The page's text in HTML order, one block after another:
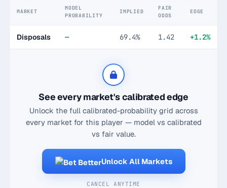
MARKET
MODEL
PROBABILITY
IMPLIED
FAIR
ODDS
EDGE
Disposals — 69.4% 1.42 +1.2%
See every market's calibrated edge
Unlock the full calibrated-probability grid across
every market for this player — model vs calibrated
vs fair value.
Unlock All Markets
CANCEL ANYTIME